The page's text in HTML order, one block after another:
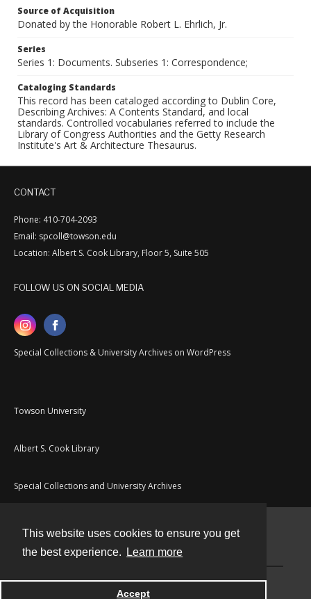
This website uses cookies to ensure you get
the best experience.
Learn more
Accept
Source of Acquisition
Donated by the Honorable Robert L. Ehrlich, Jr.
Series
Series 1: Documents. Subseries 1: Correspondence;
Cataloging Standards
This record has been cataloged according to Dublin Core,
Describing Archives: A Contents Standard, and local
standards. Controlled vocabularies referred to include the
Library of Congress Authorities and the Getty Research
Institute's Art & Architecture Thesaurus.
CONTACT
Phone: 410-704-2093
Email: spcoll@towson.edu
Location: Albert S. Cook Library, Floor 5, Suite 505
FOLLOW US ON SOCIAL MEDIA
Special Collections & University Archives on WordPress
Towson University
Albert S. Cook Library
Special Collections and University Archives
Powered by